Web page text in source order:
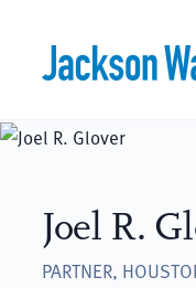
Joel R.
PARTNER,